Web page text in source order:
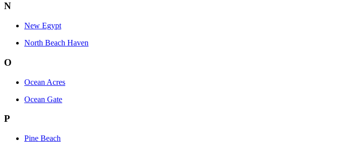
N
New Egypt
North Beach Haven
O
Ocean Acres
Ocean Gate
P
Pine Beach